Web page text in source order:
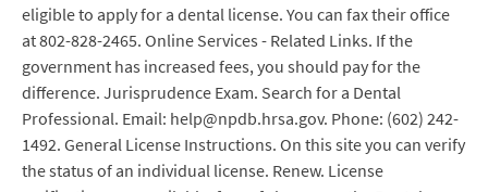
eligible to apply for a dental license. You can fax their office
at 802-828-2465. Online Services - Related Links. If the
government has increased fees, you should pay for the
difference. Jurisprudence Exam. Search for a Dental
Professional. Email: help@npdb.hrsa.gov. Phone: (602) 242-
1492. General License Instructions. On this site you can verify
the status of an individual license. Renew. License